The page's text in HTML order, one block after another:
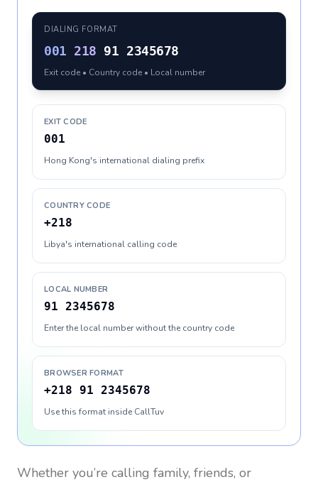
DIALING FORMAT
001 218 91 2345678
Exit code • Country code • Local number
EXIT CODE
001
Hong Kong's international dialing prefix
COUNTRY CODE
+218
Libya's international calling code
LOCAL NUMBER
91 2345678
Enter the local number without the country code
BROWSER FORMAT
+218 91 2345678
Use this format inside CallTuv
Whether you’re calling family, friends, or